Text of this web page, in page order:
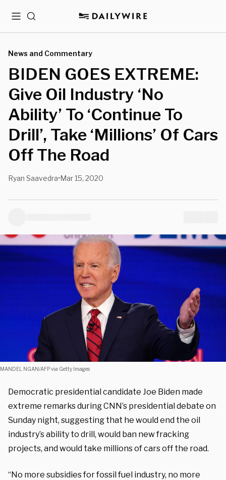
MenuSearch
News and Commentary
BIDEN GOES EXTREME:
Give Oil Industry ‘No
Ability’ To ‘Continue To
Drill’, Take ‘Millions’ Of Cars
Off The Road
Ryan Saavedra•Mar 15, 2020
MANDEL NGAN/AFP via Getty Images
Democratic presidential candidate Joe Biden made
extreme remarks during CNN’s presidential debate on
Sunday night, suggesting that he would end the oil
industry’s ability to drill, would ban new fracking
projects, and would take millions of cars off the road.
“No more subsidies for fossil fuel industry, no more